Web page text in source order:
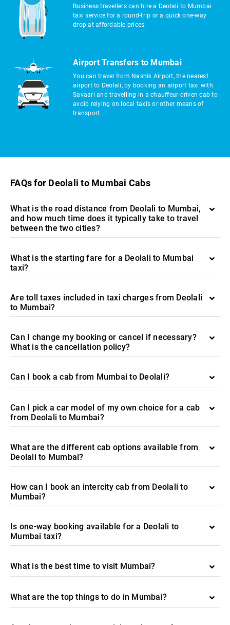
Business travellers can hire a Deolali to Mumbai
taxi service for a round-trip or a quick one-way
drop at affordable prices.
Airport Transfers to Mumbai
You can travel from Nashik Airport, the nearest
airport to Deolali, by booking an airport taxi with
Savaari and travelling in a chauffeur-driven cab to
avoid relying on local taxis or other means of
transport.
FAQs for Deolali to Mumbai Cabs
What is the road distance from Deolali to Mumbai,
and how much time does it typically take to travel
between the two cities?
What is the starting fare for a Deolali to Mumbai
taxi?
Are toll taxes included in taxi charges from Deolali
to Mumbai?
Can I change my booking or cancel if necessary?
What is the cancellation policy?
Can I book a cab from Mumbai to Deolali?
Can I pick a car model of my own choice for a cab
from Deolali to Mumbai?
What are the different cab options available from
Deolali to Mumbai?
How can I book an intercity cab from Deolali to
Mumbai?
Is one-way booking available for a Deolali to
Mumbai taxi?
What is the best time to visit Mumbai?
What are the top things to do in Mumbai?